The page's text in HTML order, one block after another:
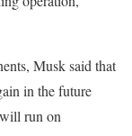
Musk said that
in the future
run on